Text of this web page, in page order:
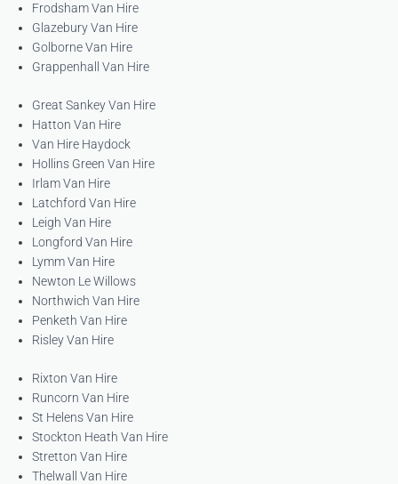
Frodsham Van Hire
Glazebury Van Hire
Golborne Van Hire
Grappenhall Van Hire
Great Sankey Van Hire
Hatton Van Hire
Van Hire Haydock
Hollins Green Van Hire
Irlam Van Hire
Latchford Van Hire
Leigh Van Hire
Longford Van Hire
Lymm Van Hire
Newton Le Willows
Northwich Van Hire
Penketh Van Hire
Risley Van Hire
Rixton Van Hire
Runcorn Van Hire
St Helens Van Hire
Stockton Heath Van Hire
Stretton Van Hire
Thelwall Van Hire